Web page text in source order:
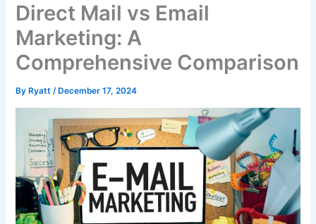
Direct Mail vs Email
Marketing: A
Comprehensive Comparison
By Ryatt/ December 17, 2024